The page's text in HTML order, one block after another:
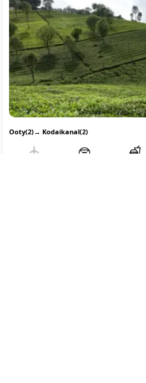
Ooty(2)→ Kodaikanal(2)